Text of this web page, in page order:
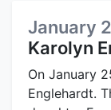
January
Karolyn
On January
Englehardt.